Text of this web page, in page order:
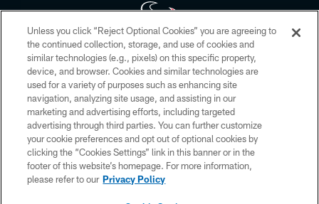
Copyright © 2026 Houston Texans. All rights reserved. No portion of
HoustonTexans.com may be duplicated, redistributed or manipulated in any
form. By accessing any information beyond this page, you agree to abide by
the HoustonTexans.com Privacy Policy, Code of Conduct, and Terms and
Conditions.
PRIVACY POLICY
ACCESSIBILITY
CONTACT US
Unless you click “Reject Optional Cookies” you are agreeing to
the continued collection, storage, and use of cookies and
similar technologies (e.g., pixels) on this specific property,
device, and browser. Cookies and similar technologies are
used for a variety of purposes such as enhancing site
navigation, analyzing site usage, and assisting in our
marketing and advertising efforts, including targeted
advertising through third parties. You can further customize
your cookie preferences and opt out of optional cookies by
clicking the “Cookies Settings” link in this banner or in the
footer of this website’s homepage. For more information,
please refer to our Privacy Policy